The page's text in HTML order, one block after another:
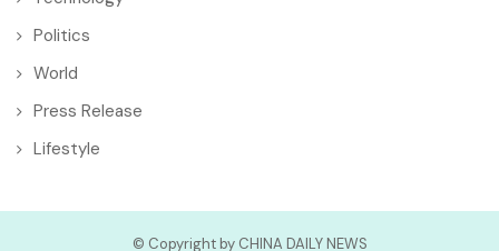
Politics
World
Press Release
Lifestyle
© Copyright by CHINA DAILY NEWS